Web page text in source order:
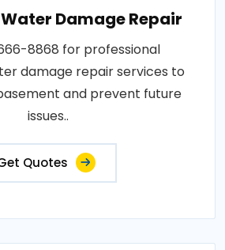
Damage Repair
8868 for professional
damage repair services to
and prevent future
issues..
Quotes